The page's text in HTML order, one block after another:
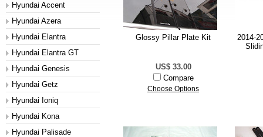
Hyundai Accent
Hyundai Azera
Hyundai Elantra
Hyundai Elantra GT
Hyundai Genesis
Hyundai Getz
Hyundai Ioniq
Hyundai Kona
Hyundai Palisade
Glossy Pillar Plate Kit
US$ 33.00
Compare
Choose Options
2014-